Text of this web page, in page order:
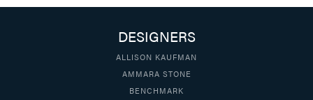
DESIGNERS
ALLISON KAUFMAN
AMMARA STONE
BENCHMARK